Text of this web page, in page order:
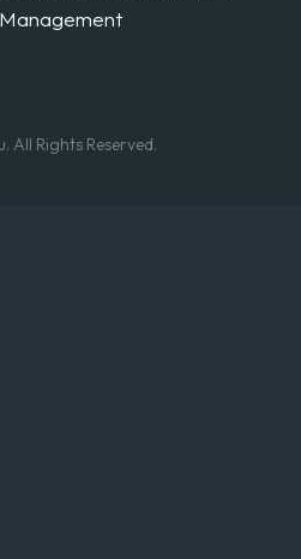
All Rights Reserved.